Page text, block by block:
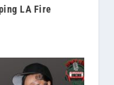
LA Fire